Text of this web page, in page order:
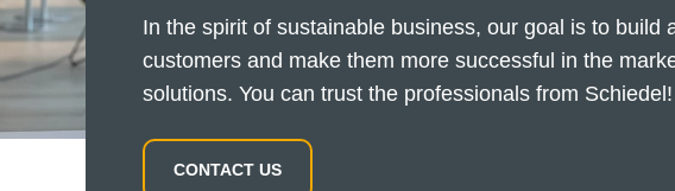
In the spirit of sustainable business, our goal is to build
customers and make them more successful in the
solutions. You can trust the professionals from Schiedel!
CONTACT US